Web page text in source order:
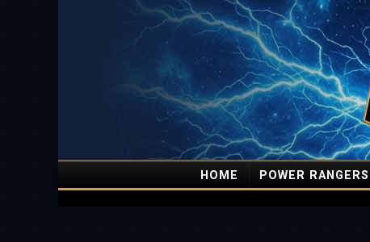
HOME POWER RANGERS